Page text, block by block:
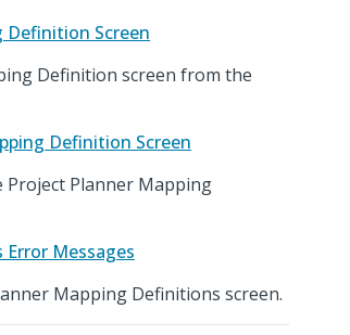
Definition Screen
Definition screen from the
Definition Screen
Project Planner Mapping
Messages
Mapping Definitions screen.